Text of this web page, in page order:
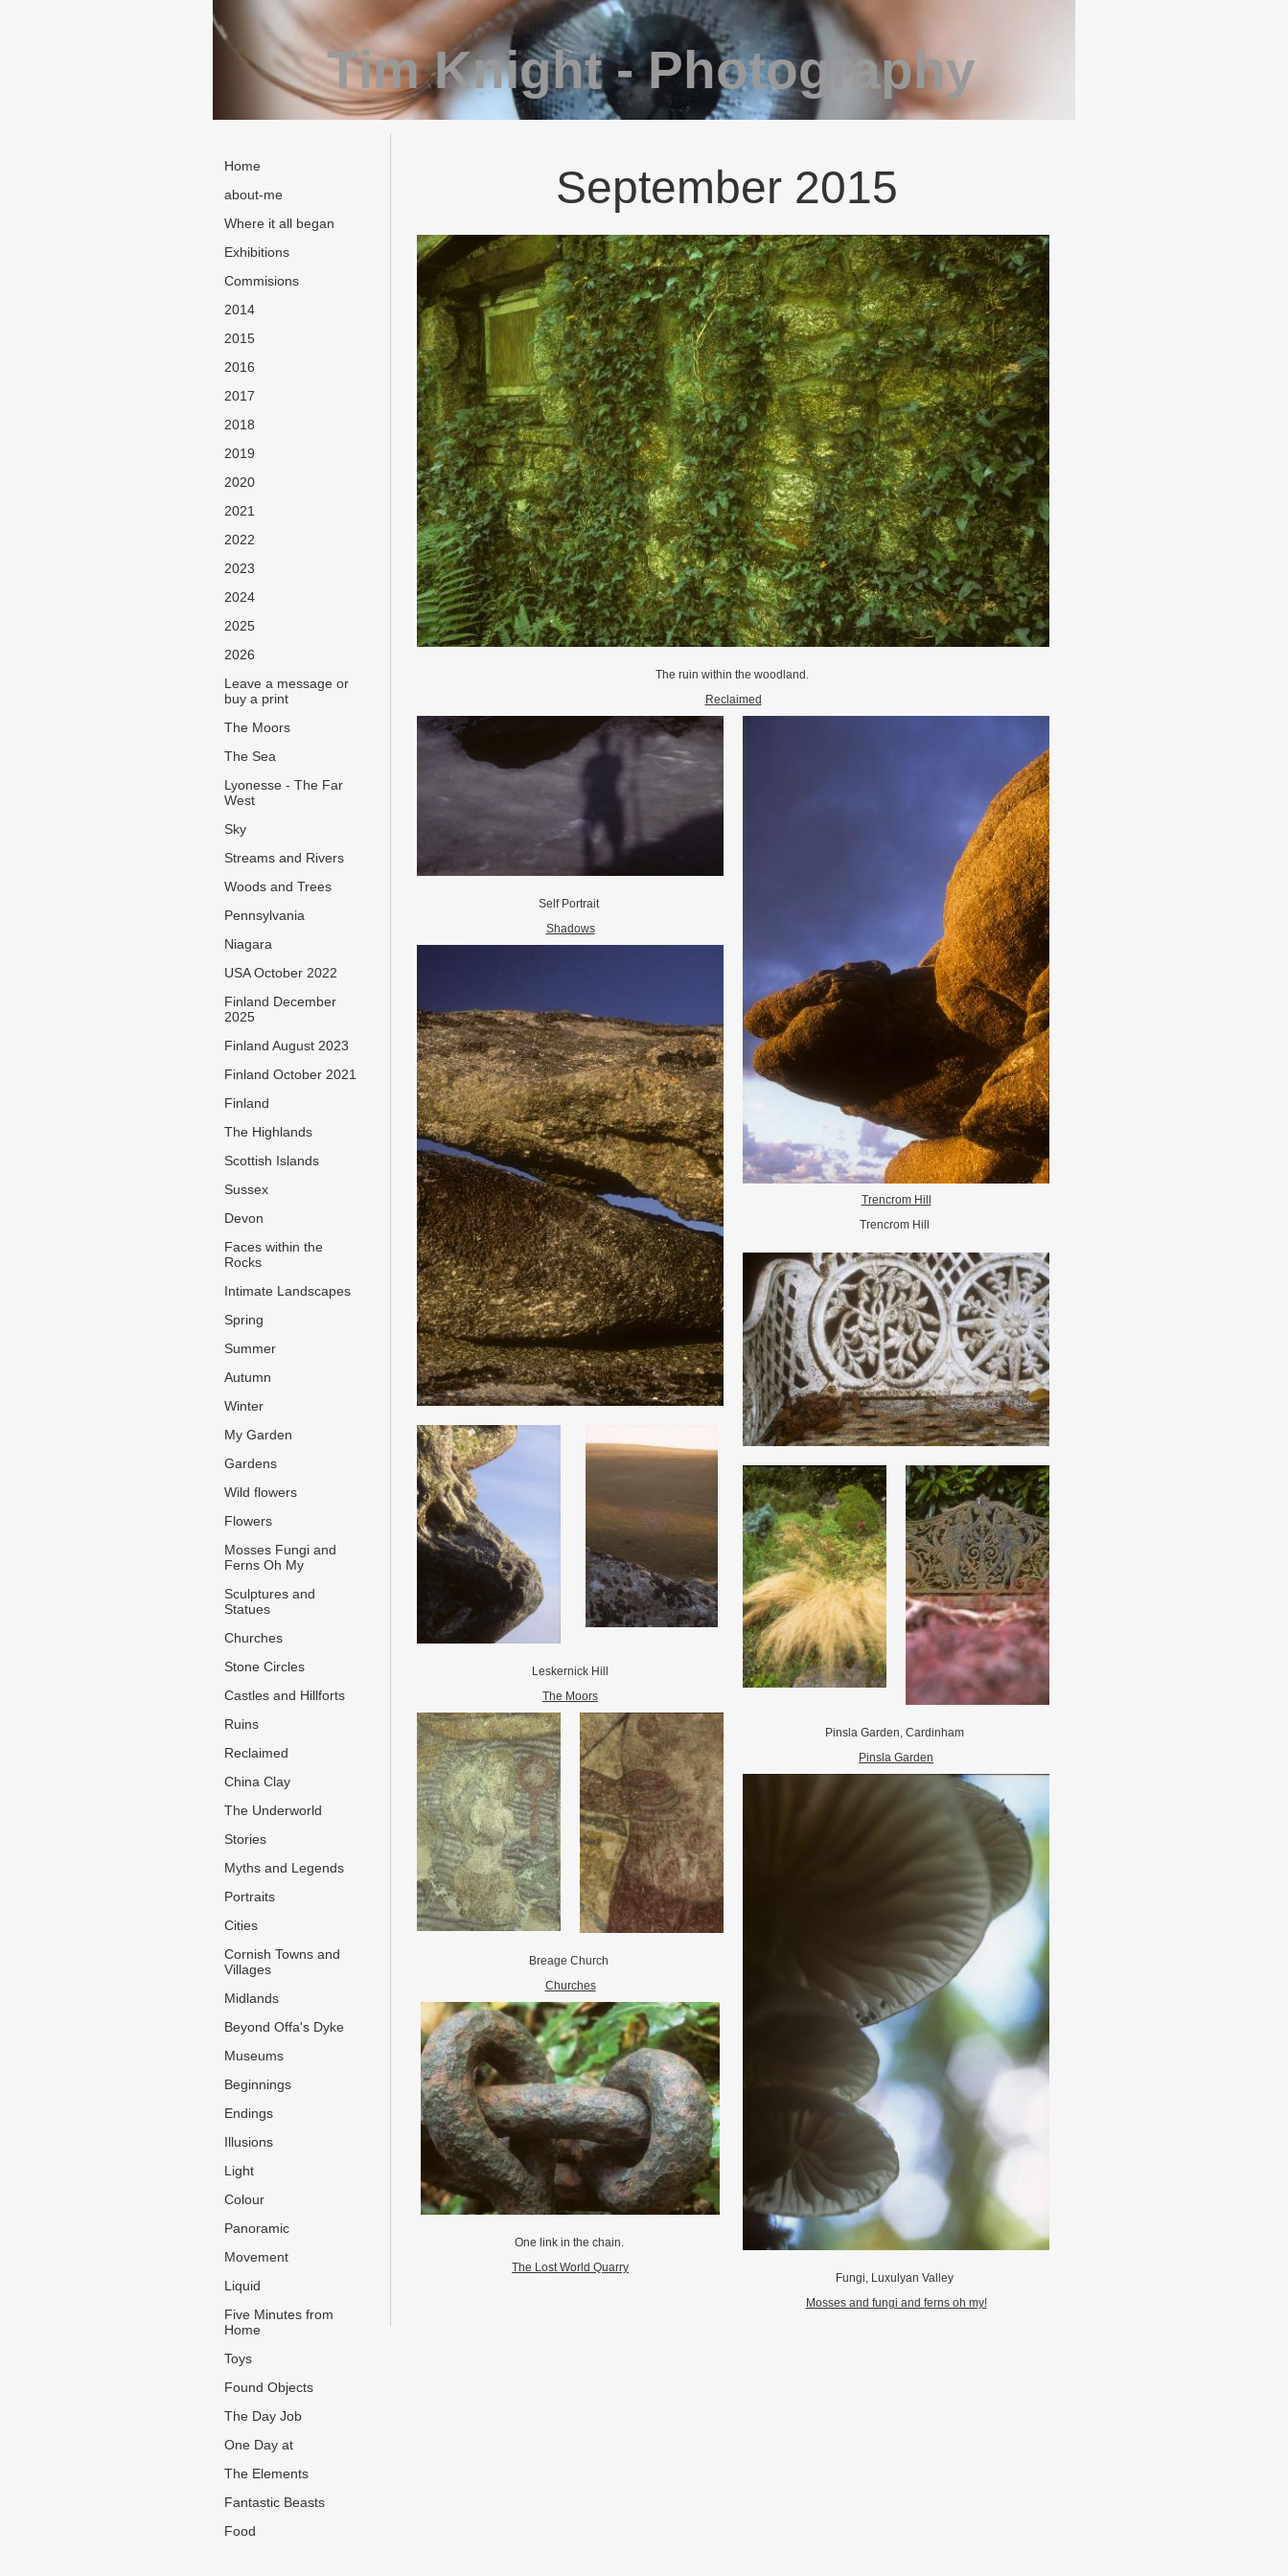
Tim Knight - Photography
Home
about-me
Where it all began
Exhibitions
Commisions
2014
2015
2016
2017
2018
2019
2020
2021
2022
2023
2024
2025
2026
Leave a message or
buy a print
The Moors
The Sea
Lyonesse - The Far
West
Sky
Streams and Rivers
Woods and Trees
Pennsylvania
Niagara
USA October 2022
Finland December
2025
Finland August 2023
Finland October 2021
Finland
The Highlands
Scottish Islands
Sussex
Devon
Faces within the
Rocks
Intimate Landscapes
Spring
Summer
Autumn
Winter
My Garden
Gardens
Wild flowers
Flowers
Mosses Fungi and
Ferns Oh My
Sculptures and
Statues
Churches
Stone Circles
Castles and Hillforts
Ruins
Reclaimed
China Clay
The Underworld
Stories
Myths and Legends
Portraits
Cities
Cornish Towns and
Villages
Midlands
Beyond Offa's Dyke
Museums
Beginnings
Endings
Illusions
Light
Colour
Panoramic
Movement
Liquid
Five Minutes from
Home
Toys
Found Objects
The Day Job
One Day at
The Elements
Fantastic Beasts
Food
September 2015
The ruin within the woodland.
Reclaimed
Self Portrait
Shadows
Leskernick Hill
The Moors
Breage Church
Churches
One link in the chain.
The Lost World Quarry
Trencrom Hill
Trencrom Hill
Pinsla Garden, Cardinham
Pinsla Garden
Fungi, Luxulyan Valley
Mosses and fungi and ferns oh my!